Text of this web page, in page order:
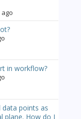
in workflow?
data points as
plane. How do I